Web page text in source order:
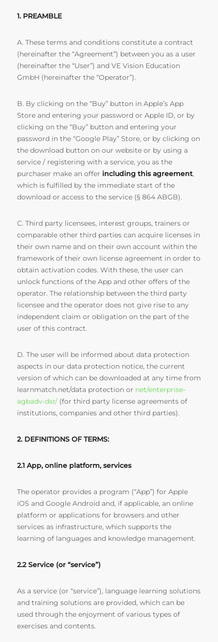
1. PREAMBLE
A. These terms and conditions constitute a contract
(hereinafter the “Agreement”) between you as a user
(hereinafter the “User”) and VE Vision Education
GmbH (hereinafter the “Operator”).
B. By clicking on the “Buy” button in Apple’s App
Store and entering your password or Apple ID, or by
clicking on the “Buy” button and entering your
password in the “Google Play” Store, or by clicking on
the download button on our website or by using a
service / registering with a service, you as the
purchaser make an offer including this agreement,
which is fulfilled by the immediate start of the
download or access to the service (§ 864 ABGB).
C. Third party licensees, interest groups, trainers or
comparable other third parties can acquire licenses in
their own name and on their own account within the
framework of their own license agreement in order to
obtain activation codes. With these, the user can
unlock functions of the App and other offers of the
operator. The relationship between the third party
licensee and the operator does not give rise to any
independent claim or obligation on the part of the
user of this contract.
D. The user will be informed about data protection
aspects in our data protection notice, the current
version of which can be downloaded at any time from
learnmatch.net/data protection or net/enterprise-
agbadv-dsr/ (for third party license agreements of
institutions, companies and other third parties).
2. DEFINITIONS OF TERMS:
2.1 App, online platform, services
The operator provides a program (“App”) for Apple
iOS and Google Android and, if applicable, an online
platform or applications for browsers and other
services as infrastructure, which supports the
learning of languages and knowledge management.
2.2 Service (or “service”)
As a service (or “service”), language learning solutions
and training solutions are provided, which can be
used through the enjoyment of various types of
exercises and contents.